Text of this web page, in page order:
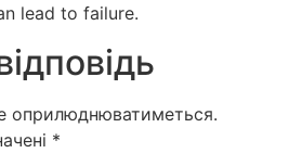
lead to failure.
оприлюднюватиметься.
*